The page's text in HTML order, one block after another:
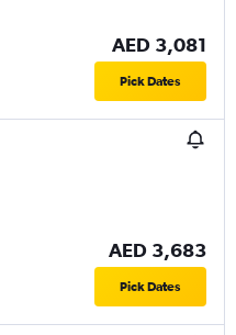
AED 3,081
Pick Dates
AED 3,683
Pick Dates